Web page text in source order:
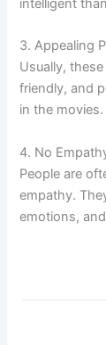
intelligent
3. Appealing
Usually,
friendly, and
in the movies.
4. No
People are
empathy.
emotions,